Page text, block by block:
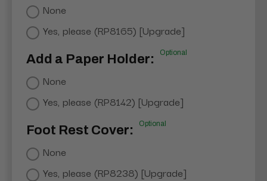
None
Yes, please (RP8165) [Upgrade]
Add a Paper Holder: Optional
None
Yes, please (RP8142) [Upgrade]
Foot Rest Cover: Optional
None
Yes, please (RP8238) [Upgrade]